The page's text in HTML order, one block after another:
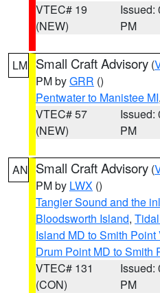
VTEC# 19
(NEW)
Issued:
PM
LM Small Craft Advisory (
PM byGRR ()
Pentwater to Manistee MI
VTEC# 57
(NEW)
Issued:
PM
AN Small Craft Advisory (
PM by LWX ()
Tangier Sound and the
Bloodsworth Island,
Island MD to Smith Point
Drum Point MD to Smith
VTEC# 131
(CON)
Issued:
PM